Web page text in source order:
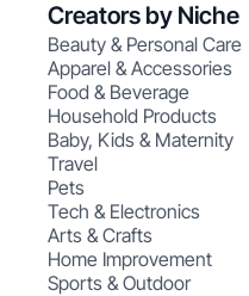
Creators by Niche
Beauty & Personal Care
Apparel & Accessories
Food & Beverage
Household Products
Baby, Kids & Maternity
Travel
Pets
Tech & Electronics
Arts & Crafts
Home Improvement
Sports & Outdoor